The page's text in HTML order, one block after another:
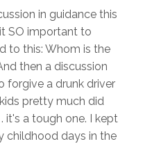
in guidance this
SO important to
to this: Whom is the
then a discussion
forgive a drunk driver
pretty much did
it's a tough one. I kept
childhood days in the